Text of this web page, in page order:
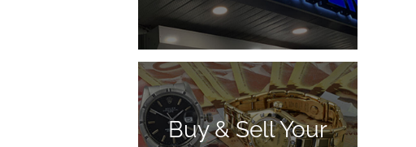
Buy & Sell Your